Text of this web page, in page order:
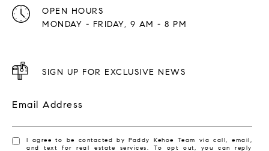
OPEN HOURS
MONDAY - FRIDAY, 9 AM - 8 PM
SIGN UP FOR EXCLUSIVE NEWS
Email Address
I agree to be contacted by Paddy Kehoe Team via call, email,
and text for real estate services. To opt out, you can reply